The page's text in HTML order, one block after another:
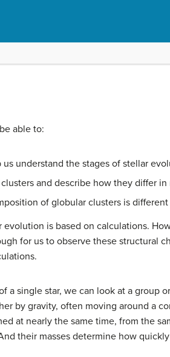
able to:
understand the stages of stellar
s and describe how they differ
of globular clusters is
is based on calculations.
for us to observe these structural
a single star, we can look at a group or
by gravity, often moving around a
at nearly the same time, from the
their masses determine how